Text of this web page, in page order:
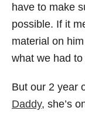
have to make
possible. If it
material on
what we had to
But our 2 year
Daddy, she’s